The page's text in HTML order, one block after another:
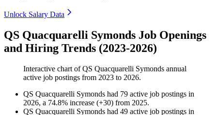
Unlock Salary Data
QS Quacquarelli Symonds Job Openings
and Hiring Trends (2023-2026)
Interactive chart ofQS Quacquarelli Symonds annual
active job postings from 2023 to 2026.
QS Quacquarelli Symonds had 79 active job postings in
2026, a 74.8% increase (+30) from 2025.
QS Quacquarelli Symonds had 49 active job postings in